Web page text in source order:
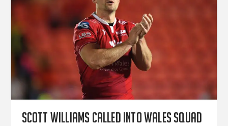
Scott Williams called into Wales squad